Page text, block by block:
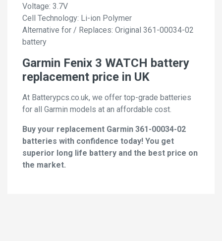
Voltage: 3.7V
Cell Technology: Li-ion Polymer
Alternative for / Replaces: Original 361-00034-02
battery
Garmin Fenix 3 WATCH battery
replacement price in UK
At Batterypcs.co.uk, we offer top-grade batteries
for all Garmin models at an affordable cost.
Buy your replacement Garmin 361-00034-02
batteries with confidence today! You get
superior long life battery and the best price on
the market.